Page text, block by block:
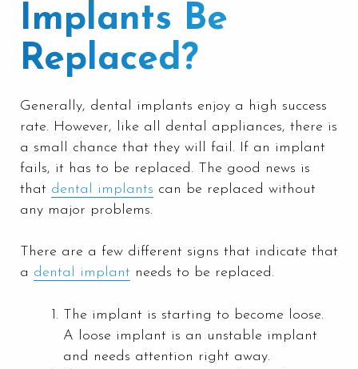
Implants Be
Replaced?
Generally, dental implants enjoy a high success
rate. However, like all dental appliances, there is
a small chance that they will fail. If an implant
fails, it has to be replaced. The good news is
that dental implants can be replaced without
any major problems.
There are a few different signs that indicate that
a dental implant needs to be replaced.
The implant is starting to become loose.
A loose implant is an unstable implant
and needs attention right away.